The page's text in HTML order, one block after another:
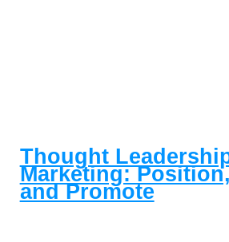
Thought
Marketing:
and Promote